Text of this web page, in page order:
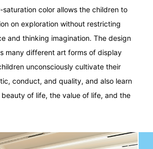
color allows the children to
on exploration without restricting
and thinking imagination. The design
many different art forms of display
unconsciously cultivate their
conduct, and quality, and also learn
of life, the value of life, and the